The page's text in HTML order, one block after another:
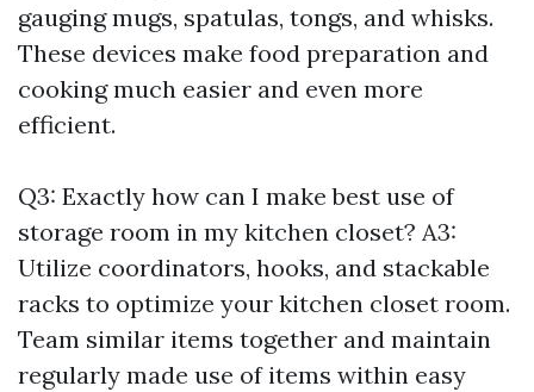
gauging mugs, spatulas, tongs, and whisks.
These devices make food preparation and
cooking much easier and even more
efficient.
Q3: Exactly how can I make best use of
storage room in my kitchen closet? A3:
Utilize coordinators, hooks, and stackable
racks to optimize your kitchen closet room.
Team similar items together and maintain
regularly made use of items within easy